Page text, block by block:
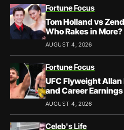
Fortune Focus
Tom Holland vs
Who Rakes in More?
AUGUST 4, 2026
Fortune Focus
UFC Flyweight
and Career
AUGUST 4, 2026
Celeb's Life